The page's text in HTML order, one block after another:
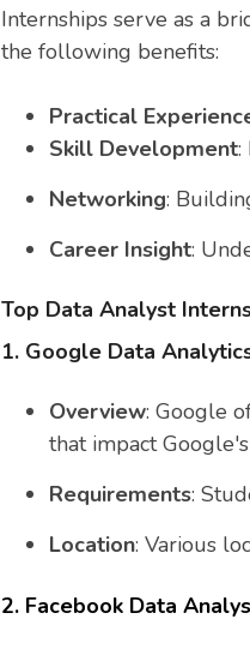
Internships serve as a
the following benefits:
Practical
Skill Development:
Networking:
Career Insight:
Top Data Analyst
1. Google Data
Overview: Google
that impact
Requirements:
Location: Various
2. Facebook Data